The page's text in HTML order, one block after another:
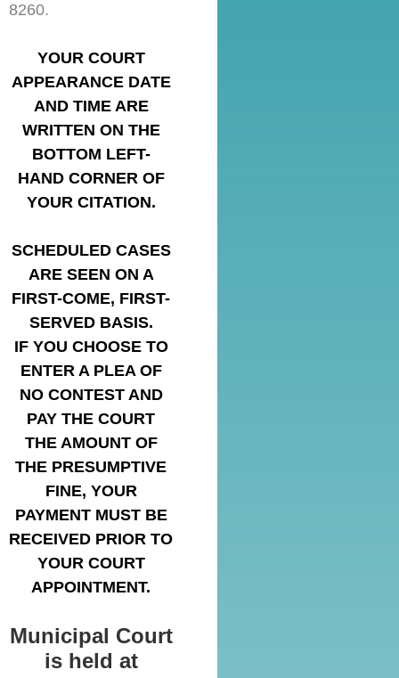
8260.
YOUR COURT
APPEARANCE DATE
AND TIME ARE
WRITTEN ON THE
BOTTOM LEFT-
HAND CORNER OF
YOUR CITATION.
SCHEDULED CASES
ARE SEEN ON A
FIRST-COME, FIRST-
SERVED BASIS.
IF YOU CHOOSE TO
ENTER A PLEA OF
NO CONTEST AND
PAY THE COURT
THE AMOUNT OF
THE PRESUMPTIVE
FINE, YOUR
PAYMENT MUST BE
RECEIVED PRIOR TO
YOUR COURT
APPOINTMENT.
Municipal Court
is held at